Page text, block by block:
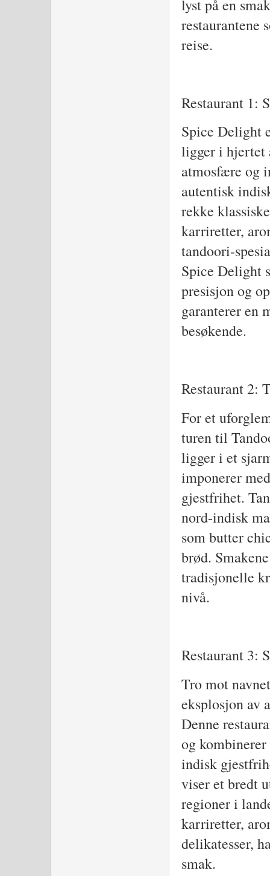
lyst på en
restaurantene
reise.
Restaurant 1:
Spice Delight
ligger i hjertet
atmosfære og
autentisk
rekke
karriretter,
tandoori-
Spice Delight
presisjon og
garanterer en
besøkende.
Restaurant 2:
For et
turen til
ligger i et
imponerer
gjestfrihet.
nord-indisk
som butter
brød.
tradisjonelle
nivå.
Restaurant 3:
Tro mot
eksplosjon av
Denne
og
indisk
viser et bredt
regioner i
karriretter,
delikatesser,
smak.